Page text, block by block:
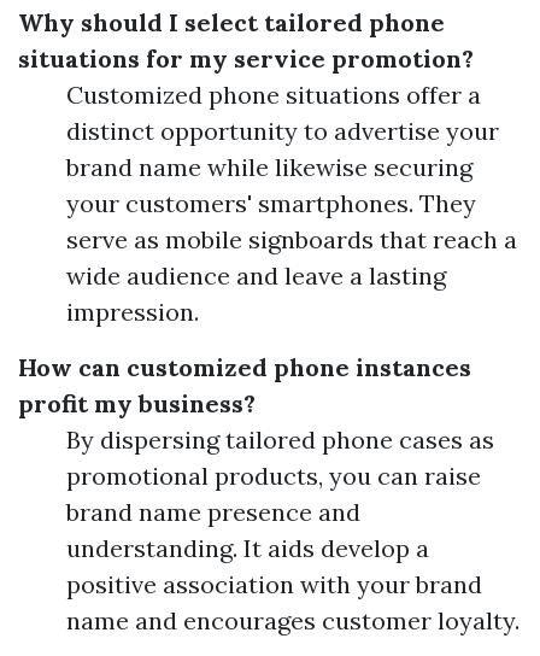
Why should I select tailored phone
situations for my service promotion?
Customized phone situations offer a
distinct opportunity to advertise your
brand name while likewise securing
your customers' smartphones. They
serve as mobile signboards that reach a
wide audience and leave a lasting
impression.
How can customized phone instances
profit my business?
By dispersing tailored phone cases as
promotional products, you can raise
brand name presence and
understanding. It aids develop a
positive association with your brand
name and encourages customer loyalty.